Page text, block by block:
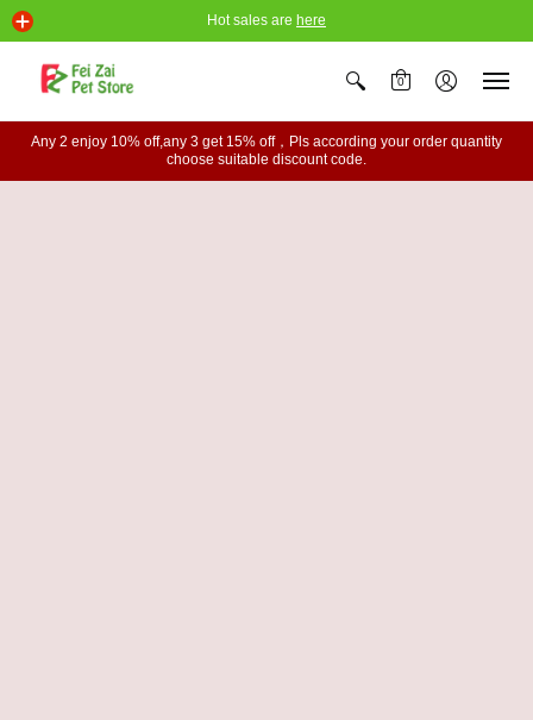
Hot sales are here
0
Any 2 enjoy 10% off,any 3 get 15% off，Pls according your order quantity
choose suitable discount code.